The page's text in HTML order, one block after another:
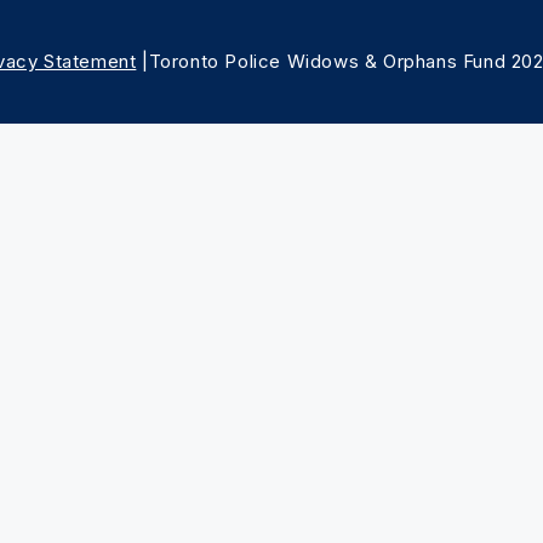
Statement |Toronto Police Widows & Orphans Fund